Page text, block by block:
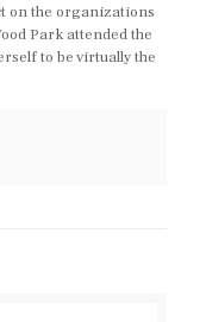
on the organizations
Park attended the
to be virtually the